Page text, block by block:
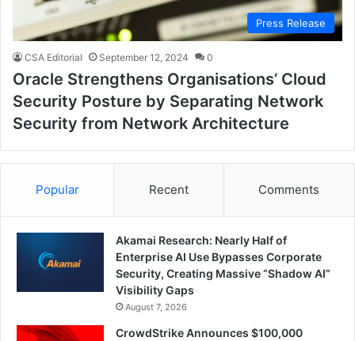
Press Release
CSA Editorial September 12, 2024 0
Oracle Strengthens Organisations’ Cloud
Security Posture by Separating Network
Security from Network Architecture
Popular Recent Comments
Akamai Research: Nearly Half of
Enterprise AI Use Bypasses Corporate
Security, Creating Massive “Shadow AI”
Visibility Gaps
August 7, 2026
CrowdStrike Announces $100,000